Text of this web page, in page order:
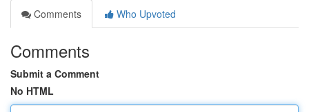
Comments
Who Upvoted
Comments
Submit a Comment
No HTML